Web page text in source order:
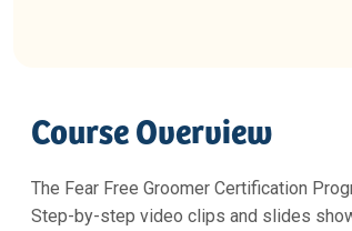
Course Overview
The Fear Free Groomer Certification
Step-by-step video clips and slides